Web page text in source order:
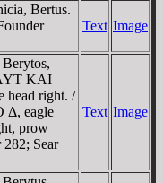
Bertus.
Text Image
KAI
head right. /
eagle
prow
Sear
Text Image